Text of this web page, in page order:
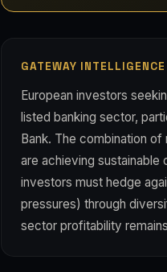
GATEWAY INTELLIGENCE
European investors
listed banking sector,
Bank. The combination
are achieving
investors must hedge
pressures) through
sector profitability